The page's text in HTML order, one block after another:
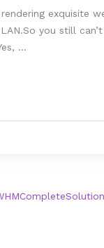
exquisite
you still
...